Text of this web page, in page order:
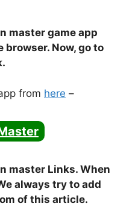
master game app
Now, go to
from here –
master Links. When
always try to add
of this article.